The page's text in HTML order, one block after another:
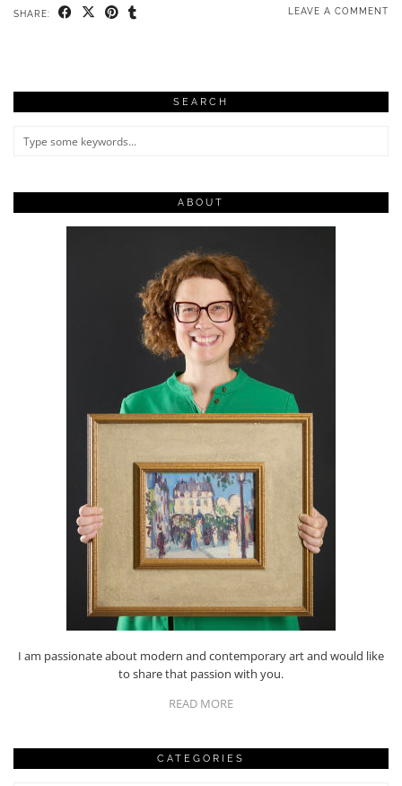
SHARE: LEAVE A COMMENT
SEARCH
ABOUT
I am passionate about modern and contemporary art and would like
to share that passion with you.
READ MORE
CATEGORIES